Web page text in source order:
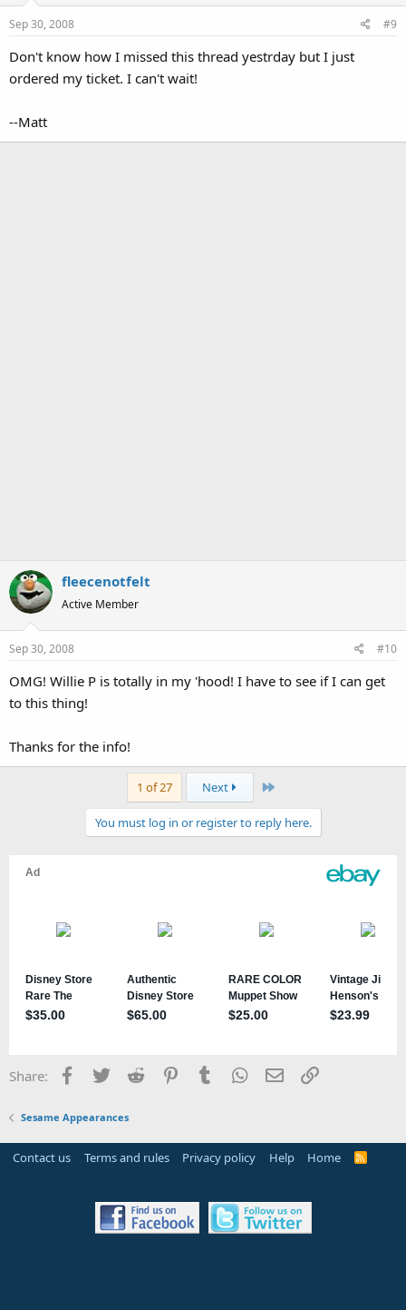
Sep 30, 2008 #9
Don't know how I missed this thread yestrday but I just
ordered my ticket. I can't wait!
--Matt
fleecenotfelt
Active Member
Sep 30, 2008 #10
OMG! Willie P is totally in my 'hood! I have to see if I can get
to this thing!
Thanks for the info!
1 of 27 Next Last
You must log in or register to reply here.
Share: Facebook
TwitterReddit PinterestTumblrWhatsApp
EmailLink
Sesame Appearances
Contact us Terms and rules Privacy policy Help Home
R